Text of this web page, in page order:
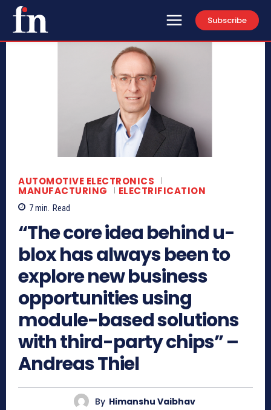
Subscribe
AUTOMOTIVE ELECTRONICS
MANUFACTURING ELECTRIFICATION
7min. Read
“The core idea behind u-
blox has always been to
explore new business
opportunities using
module-based solutions
with third-party chips” –
Andreas Thiel
By Himanshu Vaibhav